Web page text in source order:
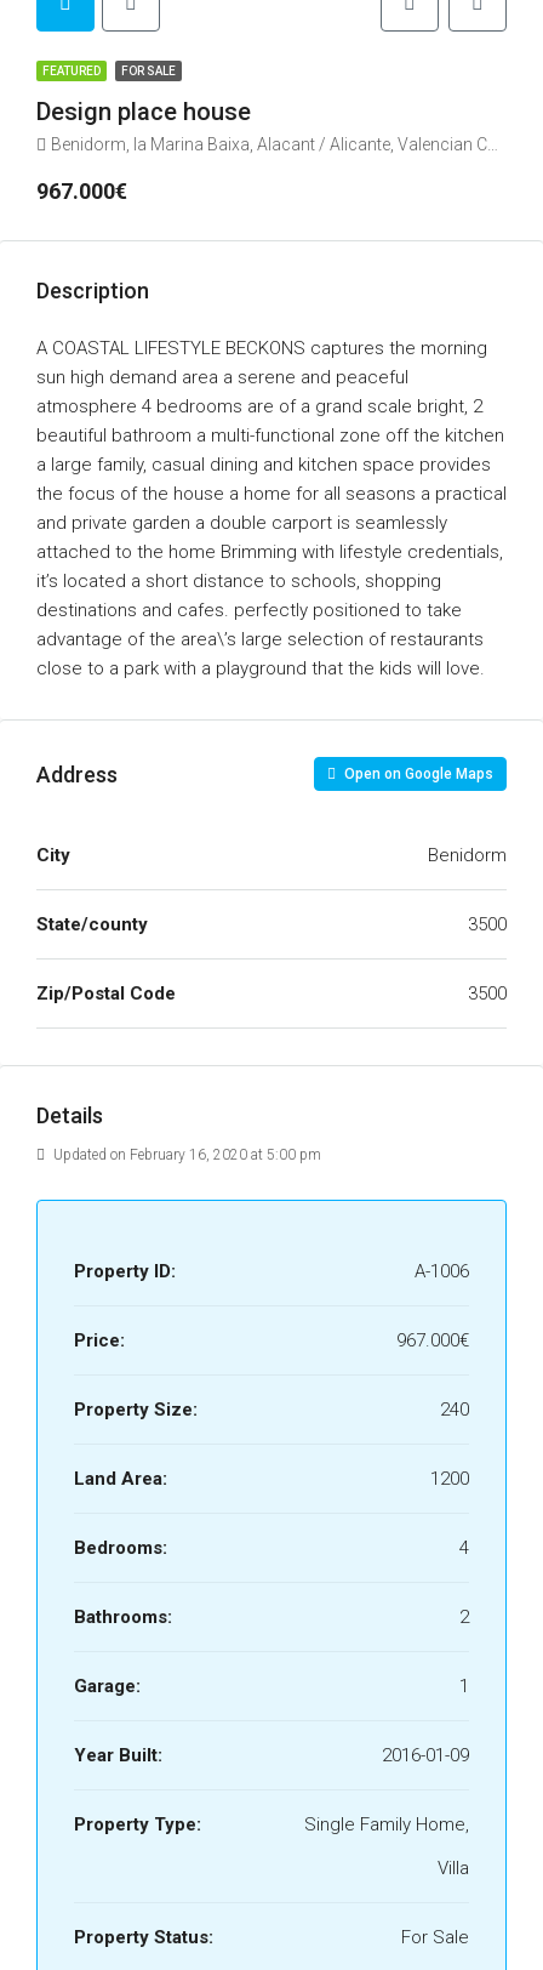
FEATURED FOR SALE
Design place house
Benidorm, la Marina Baixa, Alacant / Alicante, Valencian Community, Spain
967.000€
Description
A COASTAL LIFESTYLE BECKONS captures the morning
sun high demand area a serene and peaceful
atmosphere 4 bedrooms are of a grand scale bright, 2
beautiful bathroom a multi-functional zone off the kitchen
a large family, casual dining and kitchen space provides
the focus of the house a home for all seasons a practical
and private garden a double carport is seamlessly
attached to the home Brimming with lifestyle credentials,
it’s located a short distance to schools, shopping
destinations and cafes. perfectly positioned to take
advantage of the area\’s large selection of restaurants
close to a park with a playground that the kids will love.
Address Open on Google Maps
City Benidorm
State/county 3500
Zip/Postal Code 3500
Details
Updated on February 16, 2020 at 5:00 pm
Property ID: A-1006
Price: 967.000€
Property Size: 240
Land Area: 1200
Bedrooms: 4
Bathrooms: 2
Garage: 1
Year Built: 2016-01-09
Property Type:
Single Family Home,
Villa
Property Status: For Sale